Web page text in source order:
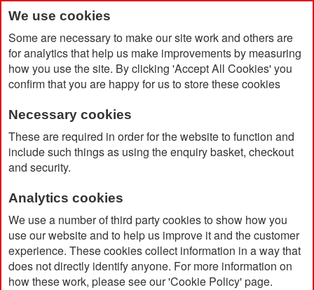
We use cookies
Some are necessary to make our site work and others are
for analytics that help us make improvements by measuring
how you use the site. By clicking 'Accept All Cookies' you
confirm that you are happy for us to store these cookies
Necessary cookies
These are required in order for the website to function and
include such things as using the enquiry basket, checkout
and security.
Analytics cookies
We use a number of third party cookies to show how you
use our website and to help us improve it and the customer
experience. These cookies collect information in a way that
does not directly identify anyone. For more information on
how these work, please see our 'Cookie Policy' page.
Home Double Stacked Lunch Box